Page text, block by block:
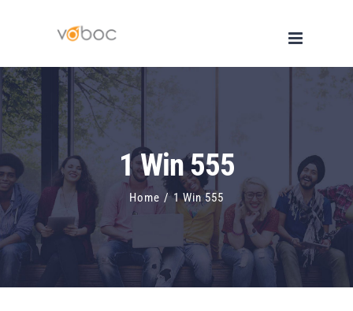
content
1 Win 555
Home / 1 Win 555